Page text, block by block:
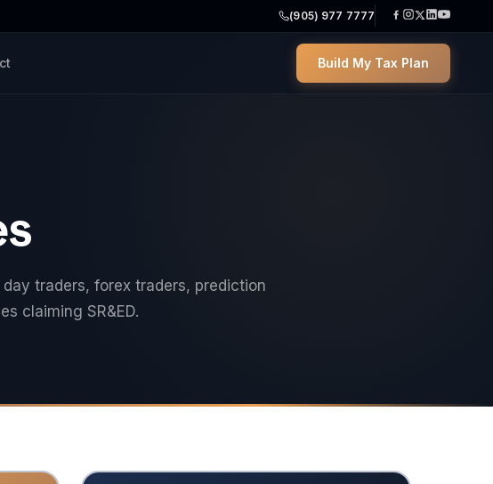
(905) 977 7777
Build My Tax Plan
traders, forex traders, prediction
claiming SR&ED.